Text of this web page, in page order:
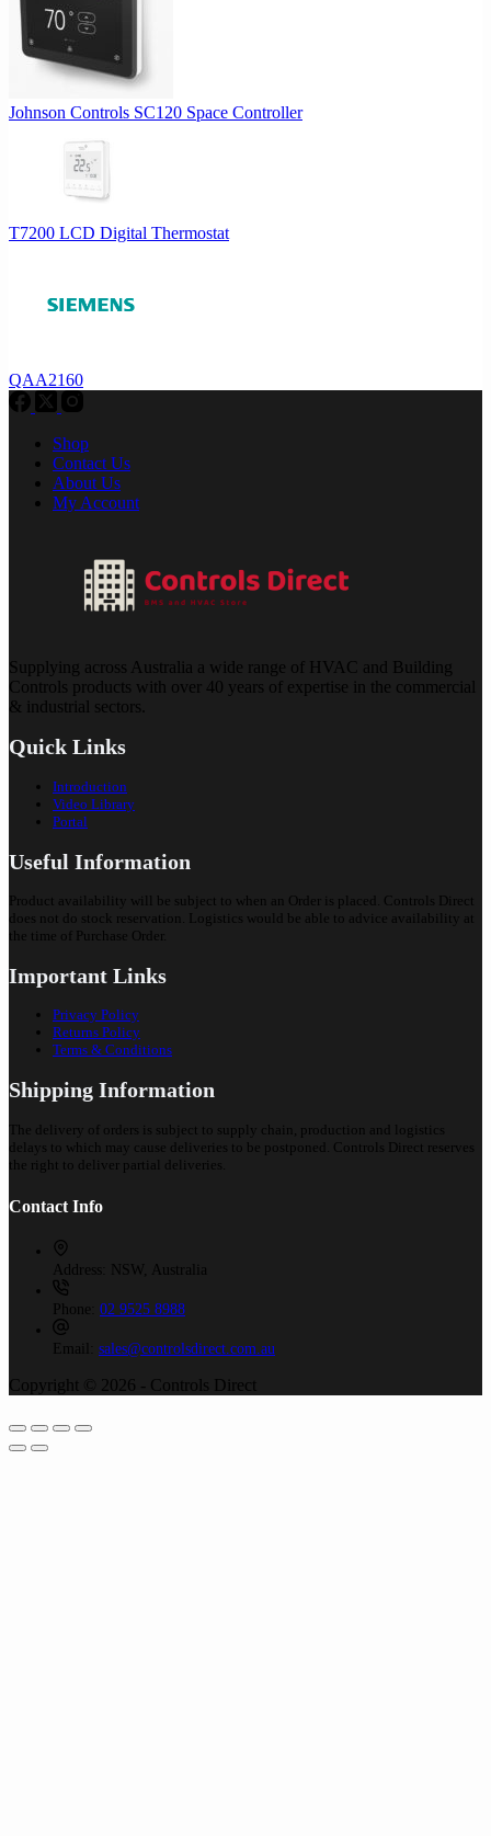
Johnson Controls SC120 Space Controller
T7200 LCD Digital Thermostat
QAA2160
Shop
Contact Us
About Us
My Account
Supplying across Australia a wide range of HVAC and Building
Controls products with over 40 years of expertise in the commercial
& industrial sectors.
Quick Links
Introduction
Video Library
Portal
Useful Information
Product availability will be subject to when an Order is placed. Controls Direct
does not do stock reservation. Logistics would be able to advice availability at
the time of Purchase Order.
Important Links
Privacy Policy
Returns Policy
Terms & Conditions
Shipping Information
The delivery of orders is subject to supply chain, production and logistics
delays to which may cause deliveries to be postponed. Controls Direct reserves
the right to deliver partial deliveries.
Contact Info
Address: NSW, Australia
Phone: 02 9525 8988
Email: sales@controlsdirect.com.au
Copyright © 2026 - Controls Direct